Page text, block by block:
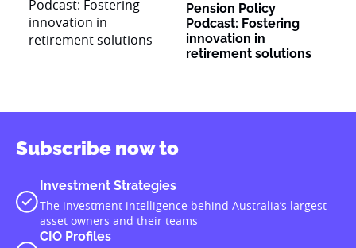
Pension Policy
Podcast: Fostering
innovation in
retirement solutions
Subscribe now to
Investment Strategies
The investment intelligence behind Australia’s largest
asset owners and their teams
CIO Profiles